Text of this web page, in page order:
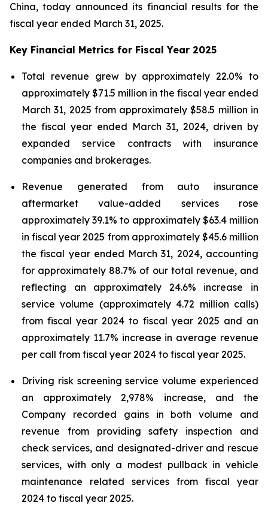
China, today announced its financial results for the
fiscal year ended March 31, 2025.
Key Financial Metrics for Fiscal Year 2025
Total revenue grew by approximately 22.0% to
approximately $71.5 million in the fiscal year ended
March 31, 2025 from approximately $58.5 million in
the fiscal year ended March 31, 2024, driven by
expanded service contracts with insurance
companies and brokerages.
Revenue generated from auto insurance
aftermarket value-added services rose
approximately 39.1% to approximately $63.4 million
in fiscal year 2025 from approximately $45.6 million
the fiscal year ended March 31, 2024, accounting
for approximately 88.7% of our total revenue, and
reflecting an approximately 24.6% increase in
service volume (approximately 4.72 million calls)
from fiscal year 2024 to fiscal year 2025 and an
approximately 11.7% increase in average revenue
per call from fiscal year 2024 to fiscal year 2025.
Driving risk screening service volume experienced
an approximately 2,978% increase, and the
Company recorded gains in both volume and
revenue from providing safety inspection and
check services, and designated-driver and rescue
services, with only a modest pullback in vehicle
maintenance related services from fiscal year
2024 to fiscal year 2025.